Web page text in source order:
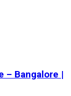
– Bangalore |